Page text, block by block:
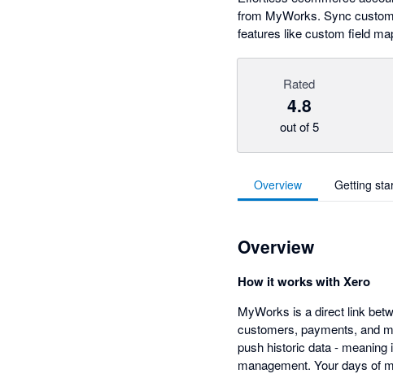
from MyWorks. Sync
features like custom field
Rated
4.8
out of 5
Overview Getting
Overview
How it works with Xero
MyWorks is a direct link
customers, payments, and
push historic data -
management. Your days of